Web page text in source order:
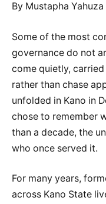
By Mustapha Yahuza
Some of the most
governance do not
come quietly,
rather than chase
unfolded in Kano in
chose to remember
than a decade, the
who once served it.
For many years,
across Kano State